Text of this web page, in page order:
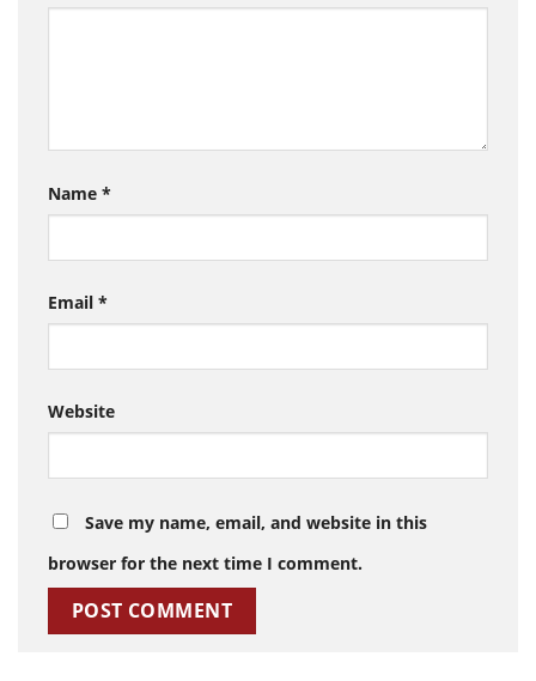
Name *
Email *
Website
Save my name, email, and website in this
browser for the next time I comment.